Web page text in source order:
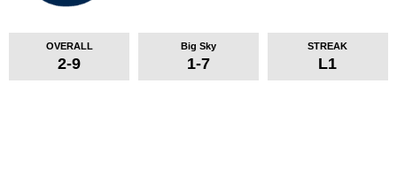
OVERALL
2-9
Big Sky
1-7
STREAK
L1